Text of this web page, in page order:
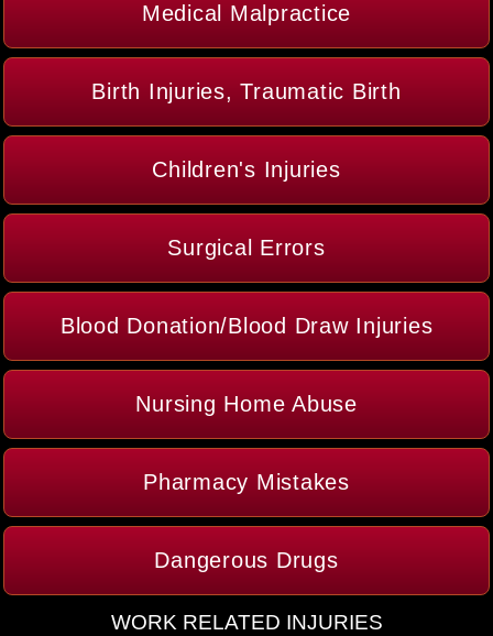
Medical Malpractice
Birth Injuries, Traumatic Birth
Children's Injuries
Surgical Errors
Blood Donation/Blood Draw Injuries
Nursing Home Abuse
Pharmacy Mistakes
Dangerous Drugs
WORK RELATED INJURIES